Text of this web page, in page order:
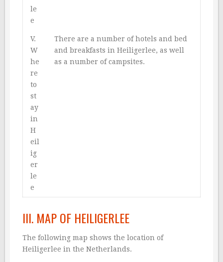
le
e
V.
W
he
re
to
st
ay
in
H
eil
ig
er
le
e
There are a number of hotels and bed
and breakfasts in Heiligerlee, as well
as a number of campsites.
III. MAP OF HEILIGERLEE
The following map shows the location of
Heiligerlee in the Netherlands.